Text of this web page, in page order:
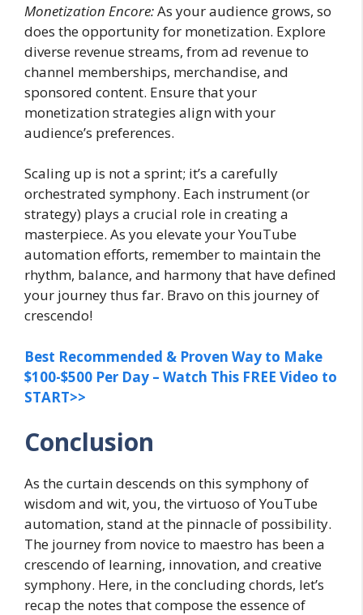
Monetization Encore:As your audience grows, so
does the opportunity for monetization. Explore
diverse revenue streams, from ad revenue to
channel memberships, merchandise, and
sponsored content. Ensure that your
monetization strategies align with your
audience’s preferences.
Scaling up is not a sprint; it’s a carefully
orchestrated symphony. Each instrument (or
strategy) plays a crucial role in creating a
masterpiece. As you elevate your YouTube
automation efforts, remember to maintain the
rhythm, balance, and harmony that have defined
your journey thus far. Bravo on this journey of
crescendo!
Best Recommended & Proven Way to Make
$100-$500 Per Day – Watch This FREE Video to
START>>
Conclusion
As the curtain descends on this symphony of
wisdom and wit, you, the virtuoso of YouTube
automation, stand at the pinnacle of possibility.
The journey from novice to maestro has been a
crescendo of learning, innovation, and creative
symphony. Here, in the concluding chords, let’s
recap the notes that compose the essence of